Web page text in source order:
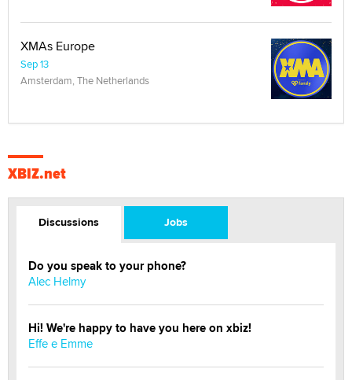
XMAs Europe
Sep 13
Amsterdam, The Netherlands
XBIZ.net
Discussions Jobs
Do you speak to your phone?
Alec Helmy
Hi! We're happy to have you here on xbiz!
Effe e Emme